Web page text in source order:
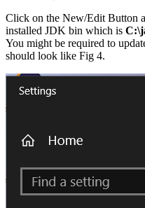
Click on the New/Edit Button
installed JDK bin which is
You might be required to
should look like Fig 4.